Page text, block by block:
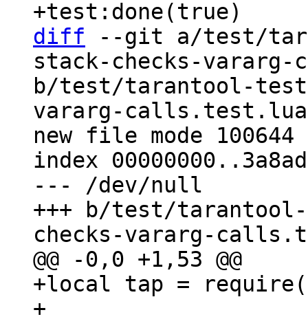
diff --git a/test/
stack-checks-
b/test/tarantool-
vararg-calls.test.lua
new file mode 100644
index
--- /dev/null
+++ b/test/
+local tap =
+